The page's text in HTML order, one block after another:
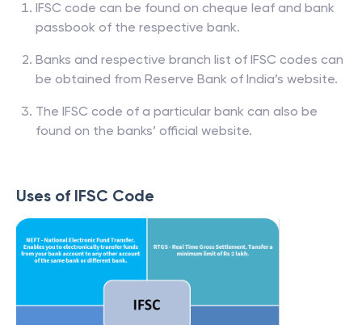
IFSC code can be found on cheque leaf and bank
passbook of the respective bank.
Banks and respective branch list of IFSC codes can
be obtained from Reserve Bank of India’s website.
The IFSC code of a particular bank can also be
found on the banks’ official website.
Uses of IFSC Code